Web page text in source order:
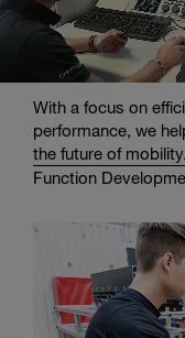
search
terms
sectors. Our
design
combustion and
With a focus on
performance, we
the future of mobility.
Function